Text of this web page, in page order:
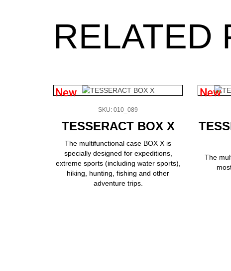
RELATED
New
SKU: 010_089
TESSERACT BOX X
The multifunctional case BOX X is
specially designed for expeditions,
extreme sports (including water sports),
hiking, hunting, fishing and other
adventure trips.
New
The